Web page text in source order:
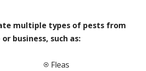
multiple types of pests from
business, such as:
Fleas